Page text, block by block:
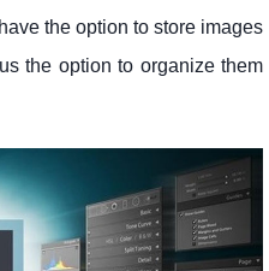
the option to store images
the option to organize them